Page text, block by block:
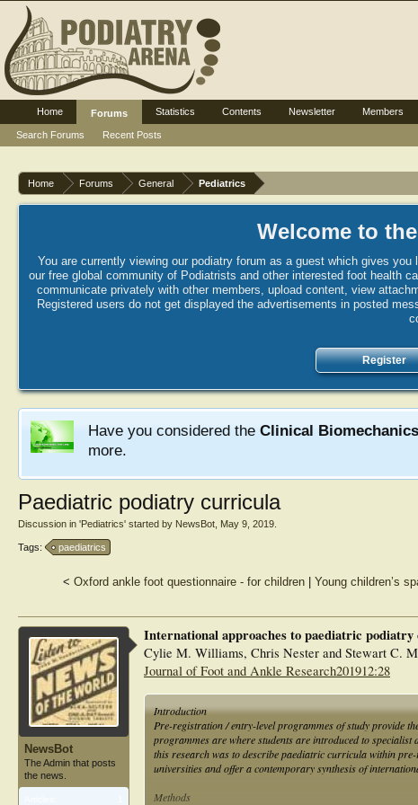
Home Forums General Pediatrics
Welcome to
You are currently viewing our podiatry forum as a guest which gives
our free global community of Podiatrists and other interested foot health
communicate privately with other members, upload content, view
Registered users do not get displayed the advertisements in posted
Register
Have you considered the Clinical
more.
Paediatric podiatry curricula
Discussion in 'Pediatrics' started by NewsBot May 9, 2019
Tags: paediatrics
< Oxford ankle foot questionnaire - for children| Young children’s
NewsBot
The Admin that posts
the news.
International approaches to paediatric
Cylie M. Williams, Chris Nester and Stewart C.
Journal of Foot and Ankle Research201912:28
Introduction
Pre-registration / entry-level programmes of study provide
programmes are where students are introduced to
this research was to describe paediatric curricula within
universities and offer a contemporary synthesis of
Methods
Home
Forums
Search Forums
Recent Posts
Statistics Contents Newsletter Members